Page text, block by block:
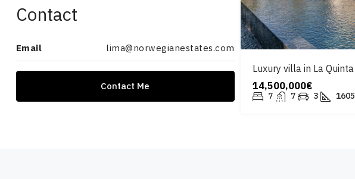
Contact
Email lima@norwegianestates.com
Contact Me
Luxury villa in La Quinta
14,500,000€
7 7 3 1605